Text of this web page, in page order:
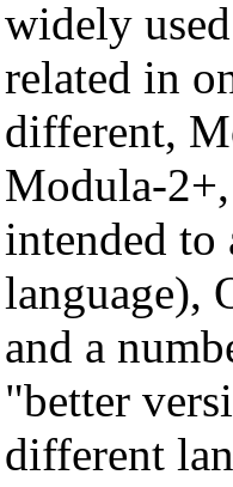
widely
related in
different,
Modula-
intended to
language),
and a
"better
different